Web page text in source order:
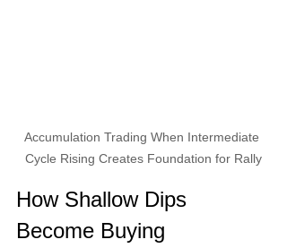
Accumulation Trading When Intermediate
Cycle Rising Creates Foundation for Rally
How Shallow Dips
Become Buying